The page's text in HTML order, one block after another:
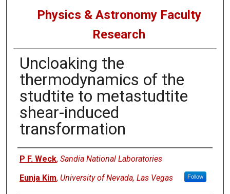
Physics & Astronomy Faculty
Research
Uncloaking the
thermodynamics of the
studtite to metastudtite
shear-induced
transformation
Authors
P F. Weck, Sandia National Laboratories
Eunja Kim, University of Nevada, Las Vegas Follow